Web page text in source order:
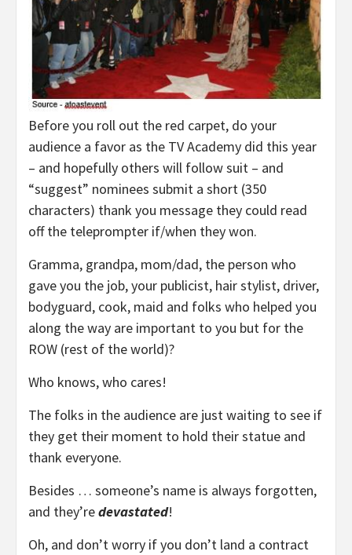
Before you roll out the red carpet, do your
audience a favor as the TV Academy did this year
– and hopefully others will follow suit – and
“suggest” nominees submit a short (350
characters) thank you message they could read
off the teleprompter if/when they won.
Gramma, grandpa, mom/dad, the person who
gave you the job, your publicist, hair stylist, driver,
bodyguard, cook, maid and folks who helped you
along the way are important to you but for the
ROW (rest of the world)?
Who knows, who cares!
The folks in the audience are just waiting to see if
they get their moment to hold their statue and
thank everyone.
Besides … someone’s name is always forgotten,
and they’redevastated!
Oh, and don’t worry if you don’t land a contract